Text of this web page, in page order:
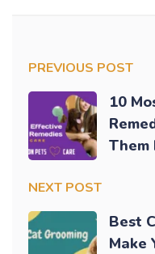
PREVIOUS POST
10
Them
NEXT POST
Best
Make